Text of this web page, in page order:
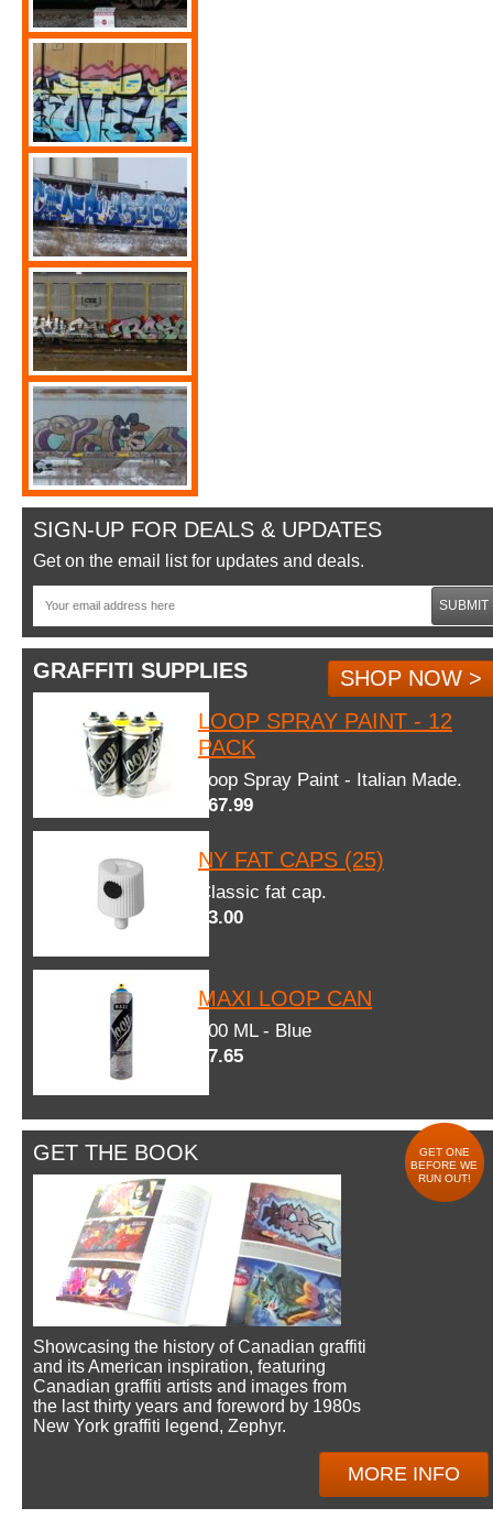
SIGN-UP FOR DEALS & UPDATES
Get on the email list for updates and deals.
SUBMIT
GRAFFITI SUPPLIES
SHOP NOW >
LOOP SPRAY PAINT - 12
PACK
Loop Spray Paint - Italian Made.
$67.99
NY FAT CAPS (25)
Classic fat cap.
$3.00
MAXI LOOP CAN
600 ML - Blue
$7.65
GET THE BOOK
GET ONE
BEFORE WE
RUN OUT!
Showcasing the history of Canadian graffiti
and its American inspiration, featuring
Canadian graffiti artists and images from
the last thirty years and foreword by 1980s
New York graffiti legend, Zephyr.
MORE INFO